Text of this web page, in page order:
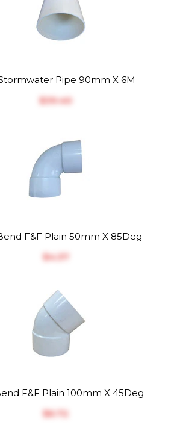
Pipe 90mm X 6M
$‎39.40
F&F Plain 50mm X 85Deg
$‎4.37
F&F Plain 100mm X 45Deg
$‎6.72